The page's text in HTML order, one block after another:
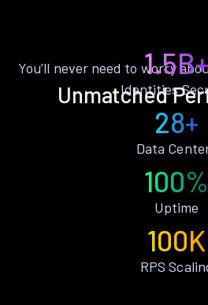
Unmatched
You’ll never need to worry
1.5B+
Identities
28+
Data
100%
Uptime
100K
RPS